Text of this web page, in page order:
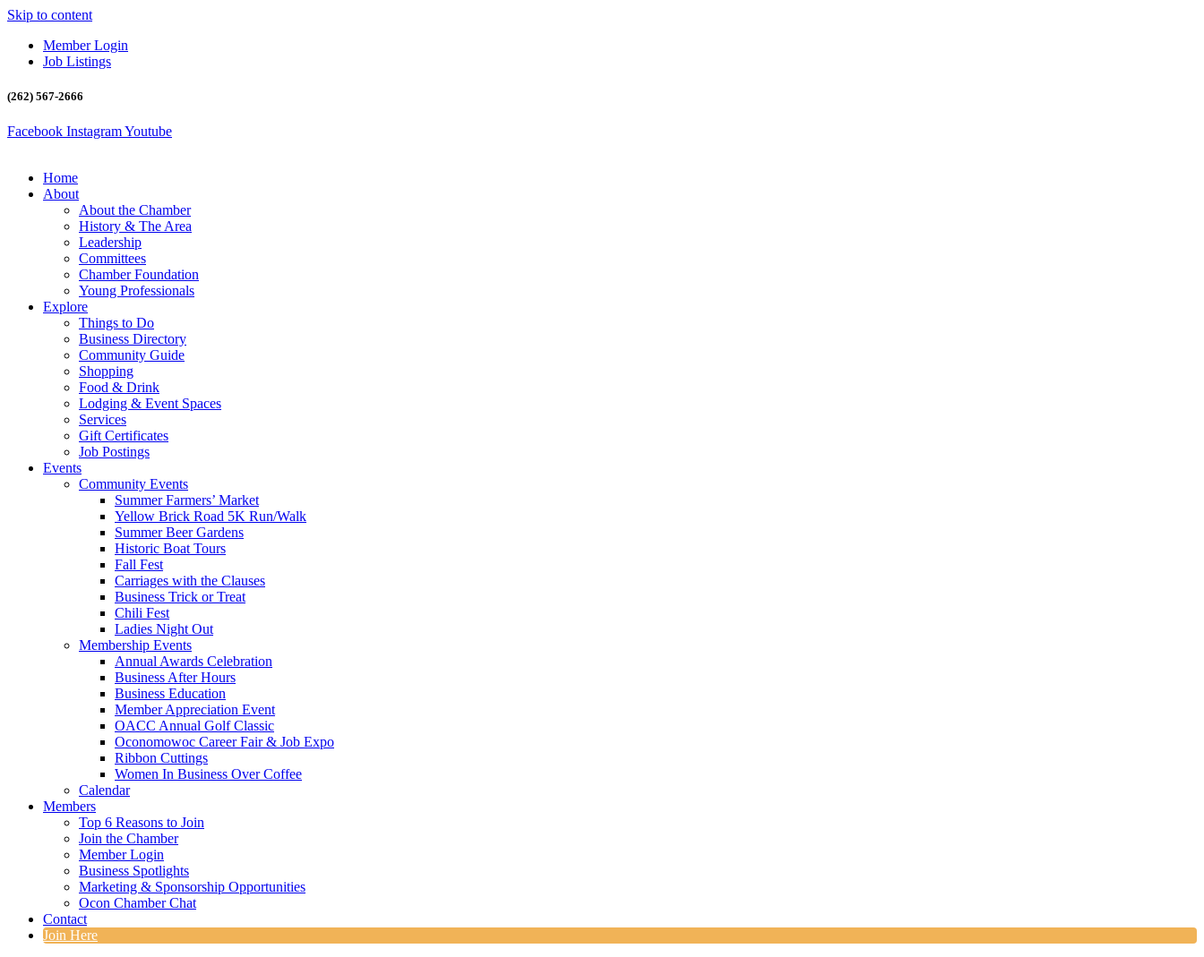
Skip to content
Member Login
Job Listings
(262) 567-2666
Facebook InstagramYoutube
Home
About
About the Chamber
History & The Area
Leadership
Committees
Chamber Foundation
Young Professionals
Explore
Things to Do
Business Directory
Community Guide
Shopping
Food & Drink
Lodging & Event Spaces
Services
Gift Certificates
Job Postings
Events
Community Events
Summer Farmers’ Market
Yellow Brick Road 5K Run/Walk
Summer Beer Gardens
Historic Boat Tours
Fall Fest
Carriages with the Clauses
Business Trick or Treat
Chili Fest
Ladies Night Out
Membership Events
Annual Awards Celebration
Business After Hours
Business Education
Member Appreciation Event
OACC Annual Golf Classic
Oconomowoc Career Fair & Job Expo
Ribbon Cuttings
Women In Business Over Coffee
Calendar
Members
Top 6 Reasons to Join
Join the Chamber
Member Login
Business Spotlights
Marketing & Sponsorship Opportunities
Ocon Chamber Chat
Contact
Join Here